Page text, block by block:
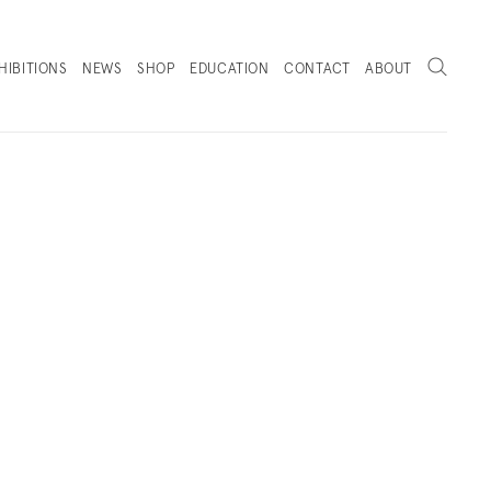
NEWS
SHOP
EDUCATION CONTACT ABOUT
Search